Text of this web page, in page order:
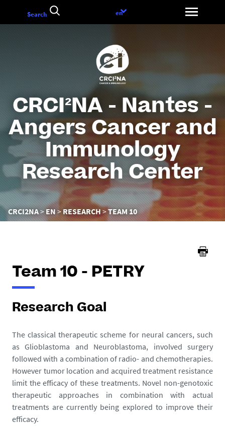
to
CRCI²NA - Nantes -
Angers Cancer and
Immunology
Research Center
You
are
CRCI2NA EN RESEARCH TEAM 10
Search
Language
en
Team 10 - PETRY
Research Goal
The classical therapeutic scheme for neural cancers, such
as Glioblastoma and Neuroblastoma, involved surgery
followed with a combination of radio- and chemotherapies.
However tumor location and acquired treatment resistance
limit the efficacy of these treatments. Novel non-genotoxic
therapeutic approaches in combination with actual
treatments are currently being explored to improve their
efficacy.